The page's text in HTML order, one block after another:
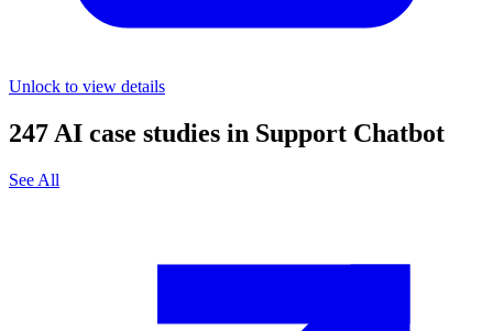
Unlock to view details
247 AI case studies in Support Chatbot
See All